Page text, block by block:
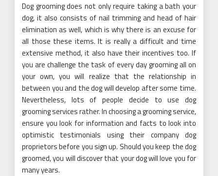
Dog grooming does not only require taking a bath your
dog, it also consists of nail trimming and head of hair
elimination as well, which is why there is an excuse for
all those these items. It is really a difficult and time
extensive method, it also have their incentives too. If
you are challenge the task of every day grooming all on
your own, you will realize that the relationship in
between you and the dog will develop after some time.
Nevertheless, lots of people decide to use dog
grooming services rather. In choosing a grooming service,
ensure you look for information and facts to look into
optimistic testimonials using their company dog
proprietors before you sign up. Should you keep the dog
groomed, you will discover that your dog will love you for
many years.